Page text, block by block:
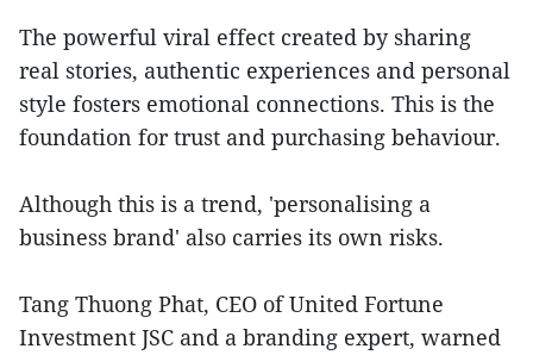
The powerful viral effect created by sharing
real stories, authentic experiences and personal
style fosters emotional connections. This is the
foundation for trust and purchasing behaviour.
Although this is a trend, 'personalising a
business brand' also carries its own risks.
Tang Thuong Phat, CEO of United Fortune
Investment JSC and a branding expert, warned